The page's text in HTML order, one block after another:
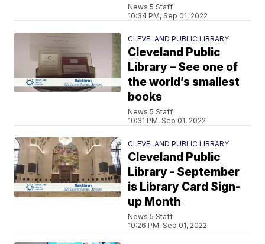
News 5 Staff
10:34 PM, Sep 01, 2022
CLEVELAND PUBLIC LIBRARY
Cleveland Public
Library – See one of
the world’s smallest
books
News 5 Staff
10:31 PM, Sep 01, 2022
CLEVELAND PUBLIC LIBRARY
Cleveland Public
Library - September
is Library Card Sign-
up Month
News 5 Staff
10:26 PM, Sep 01, 2022